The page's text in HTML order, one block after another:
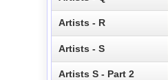
Artists - R
Artists - S
Artists S - Part 2